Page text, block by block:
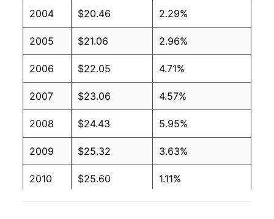
2004 $20.46 2.29%
2005 $21.06 2.96%
2006 $22.05 4.71%
2007 $23.06 4.57%
2008 $24.43 5.95%
2009 $25.32 3.63%
2010 $25.60 1.11%